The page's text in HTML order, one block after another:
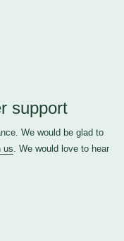
support
We would be glad to
us. We would love to hear